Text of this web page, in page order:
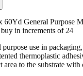
60Yd General Purpose
in increments of 24
use in
thermoplastic
area to the substrate with